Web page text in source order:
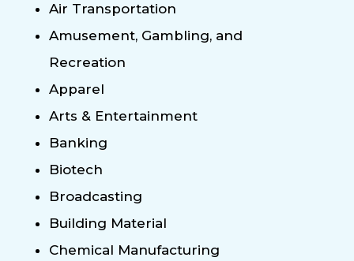
Air Transportation
Amusement, Gambling, and
Recreation
Apparel
Arts & Entertainment
Banking
Biotech
Broadcasting
Building Material
Chemical Manufacturing